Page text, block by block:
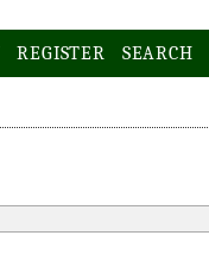
REGISTER SEARCH